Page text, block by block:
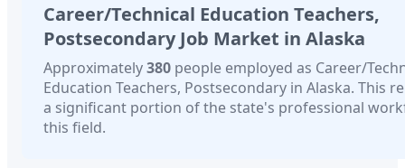
Career/Technical Education Teachers,
PostsecondaryJob Market in Alaska
Approximately380 people employed as Career/
Education Teachers, Postsecondary in Alaska. This
a significant portion of the state's professional
this field.